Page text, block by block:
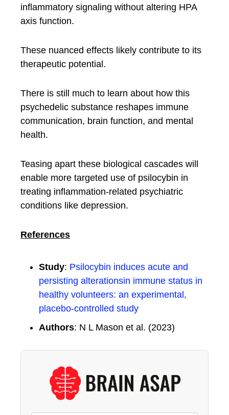
inflammatory signaling without altering HPA
axis function.
These nuanced effects likely contribute to its
therapeutic potential.
There is still much to learn about how this
psychedelic substance reshapes immune
communication, brain function, and mental
health.
Teasing apart these biological cascades will
enable more targeted use of psilocybin in
treating inflammation-related psychiatric
conditions like depression.
References
Study: Psilocybin induces acute and
persisting alterationsin immune status in
healthy volunteers: an experimental,
placebo-controlled study
Authors: N L Mason et al. (2023)